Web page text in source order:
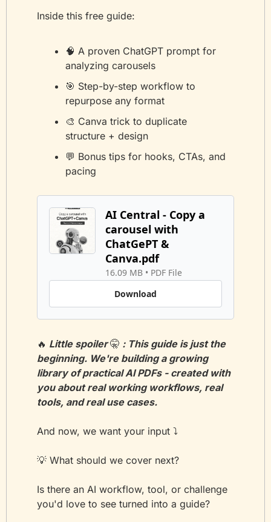
Inside this free guide:
🧠 A proven ChatGPT prompt for
analyzing carousels
🎯 Step-by-step workflow to
repurpose any format
🎨 Canva trick to duplicate
structure + design
💬 Bonus tips for hooks, CTAs, and
pacing
AI Central - Copy a
carousel with
ChatGePT &
Canva.pdf
16.09 MB • PDF File
Download
🔥 Little spoiler 🤫 : This guide is just the
beginning. We're building a growing
library of practical AI PDFs - created with
you about real working workflows, real
tools, and real use cases.
And now, we want your input ⤵️
💡 What should we cover next?
Is there an AI workflow, tool, or challenge
you'd love to see turned into a guide?